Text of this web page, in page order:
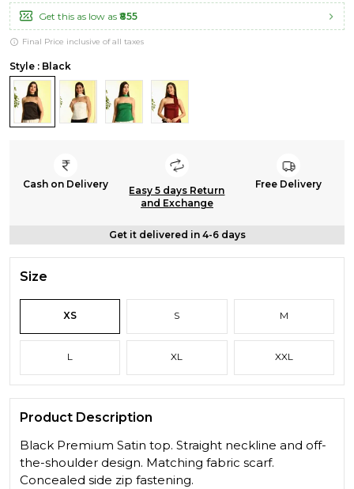
Get this as low as ₹855
Final Price inclusive of all taxes
Style : Black
Cash on Delivery
Easy 5 days Return
and Exchange
Free Delivery
Get it delivered in 4-6 days
Size
XS S M
L XL XXL
Product Description
Black Premium Satin top. Straight neckline and off-
the-shoulder design. Matching fabric scarf.
Concealed side zip fastening.